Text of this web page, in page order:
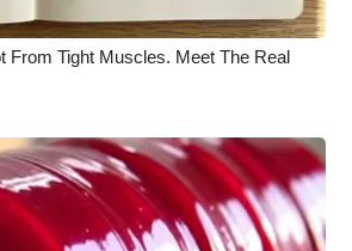
From Tight Muscles. Meet The Real